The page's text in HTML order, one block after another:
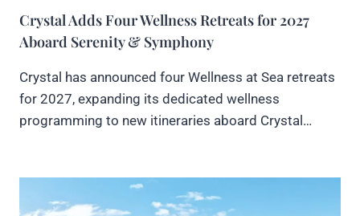
Crystal Adds Four Wellness Retreats for 2027
Aboard Serenity & Symphony
Crystal has announced four Wellness at Sea retreats
for 2027, expanding its dedicated wellness
programming to new itineraries aboard Crystal…